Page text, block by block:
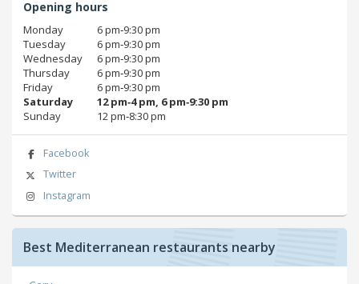
Opening hours
Monday
6 pm‑9:30 pm
Tuesday
6 pm‑9:30 pm
Wednesday
6 pm‑9:30 pm
Thursday
6 pm‑9:30 pm
Friday
6 pm‑9:30 pm
Saturday
12 pm‑4 pm, 6 pm‑9:30 pm
Sunday
12 pm‑8:30 pm
Facebook
Twitter
Instagram
Best Mediterranean restaurants nearby